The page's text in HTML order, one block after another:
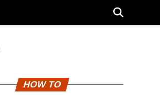
HOW TO